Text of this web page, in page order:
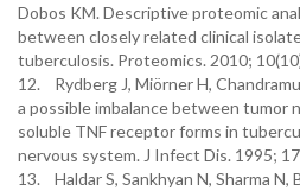
Dobos KM. Descriptive proteomic
between closely related clinical
tuberculosis. Proteomics. 2010;
12. Rydberg J, Miörner H,
a possible imbalance between tumor
soluble TNF receptor forms in
nervous system. J Infect Dis. 1995;
13. Haldar S, Sankhyan N, Sharma N,